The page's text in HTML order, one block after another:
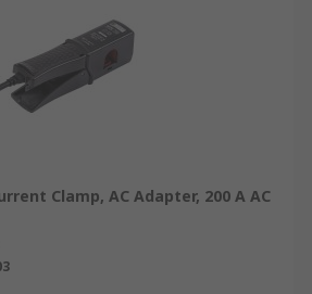
Clamp, AC Adapter, 200 A AC